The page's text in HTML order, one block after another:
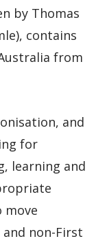
by Thomas
contains
from
and
for
learning and
move
non-First